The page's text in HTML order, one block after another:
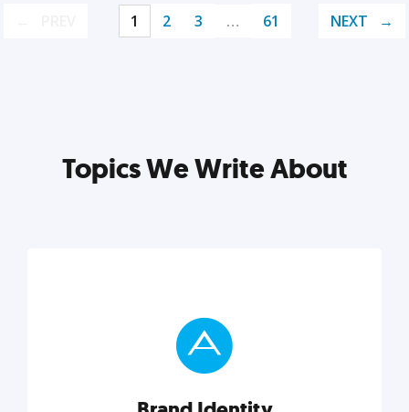
1 2 3 … 61 NEXT
Topics We Write About